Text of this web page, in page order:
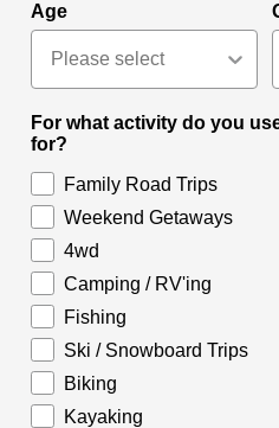
Age
For what activity do you
for?
Family Road Trips
Weekend Getaways
4wd
Camping / RV'ing
Fishing
Ski / Snowboard Trips
Biking
Kayaking